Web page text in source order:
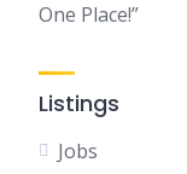
One Place!”
Listings
Jobs